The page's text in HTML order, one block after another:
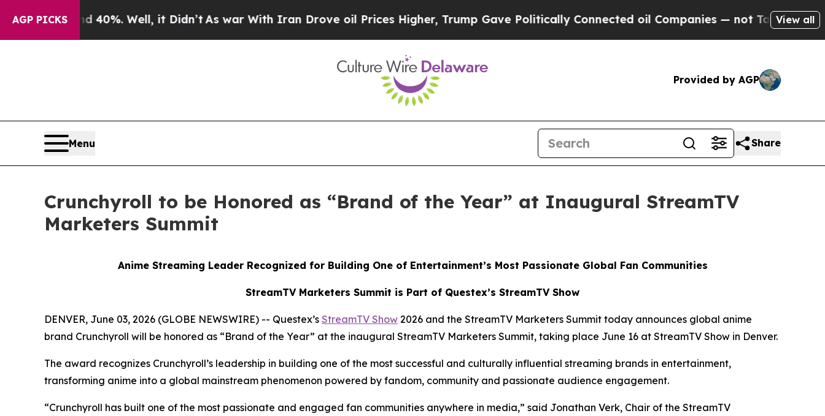
AGP PICKS40%. Well, it Didn’t As war With Iran Drove oil Prices Higher, Trump Gave Politically Connected oil Companies — not Taxpayers — the
View all
Provided by AGP
Menu Share
Crunchyroll to be Honored as “Brand of the Year” at Inaugural StreamTV
Marketers Summit
Anime Streaming Leader Recognized for Building One of Entertainment’s Most Passionate Global Fan Communities
StreamTV Marketers Summit is Part of Questex’s StreamTV Show
DENVER, June 03, 2026 (GLOBE NEWSWIRE) -- Questex’s StreamTV Show 2026 and the StreamTV Marketers Summit today announces global anime
brand Crunchyroll will be honored as “Brand of the Year” at the inaugural StreamTV Marketers Summit, taking place June 16 at StreamTV Show in Denver.
The award recognizes Crunchyroll’s leadership in building one of the most successful and culturally influential streaming brands in entertainment,
transforming anime into a global mainstream phenomenon powered by fandom, community and passionate audience engagement.
“Crunchyroll has built one of the most passionate and engaged fan communities anywhere in media,” said Jonathan Verk, Chair of the StreamTV